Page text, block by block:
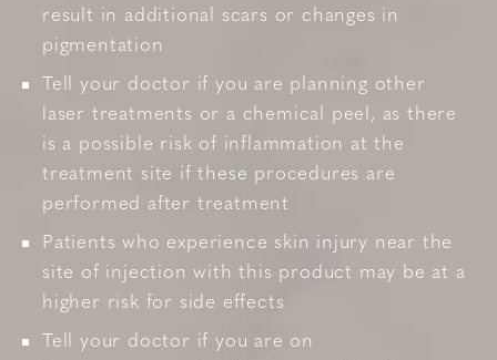
result in additional scars or changes in
pigmentation
Tell your doctor if you are planning other
laser treatments or a chemical peel, as there
is a possible risk of inflammation at the
treatment site if these procedures are
performed after treatment
Patients who experience skin injury near the
site of injection with this product may be at a
higher risk for side effects
Tell your doctor if you are on